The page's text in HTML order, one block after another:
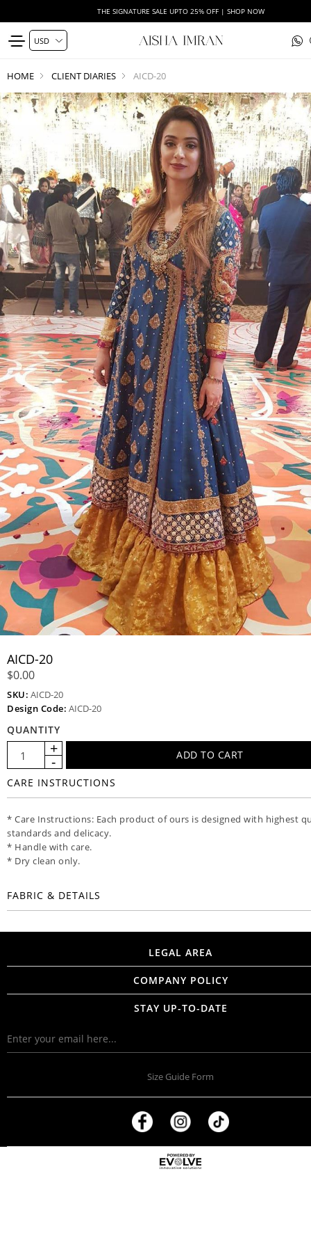
THE SIGNATURE SALE UPTO 25% OFF | SHOP NOW
HOME CLIENT DIARIES AICD-20
AICD-20
$0.00
SKU: AICD-20
Design Code: AICD-20
QUANTITY
CARE INSTRUCTIONS
* Care Instructions: Each product of ours is designed with highest
standards and delicacy.
* Handle with care.
* Dry clean only.
FABRIC & DETAILS
LEGAL AREA
COMPANY POLICY
STAY UP-TO-DATE
Size Guide Form